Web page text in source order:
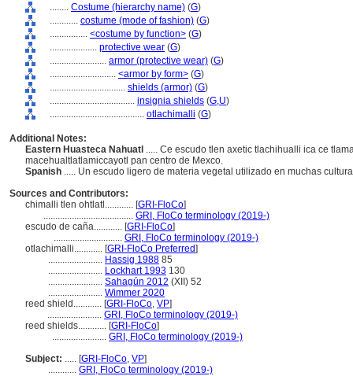
........ Costume (hierarchy name) (G)
............ costume (mode of fashion) (G)
................ <costume by function> (G)
.................... protective wear (G)
........................ armor (protective wear) (G)
............................ <armor by form> (G)
................................ shields (armor) (G)
.................................... insignia shields (G,U)
........................................ otlachimalli (G)
Additional Notes:
Eastern Huasteca Nahuatl ..... Ce escudo tlen axetic tlachihualli ica ce
macehualtlatlamiccayotl pan centro de Mexco.
Spanish ..... Un escudo ligero de materia vegetal utilizado en muchas
Sources and Contributors:
chimalli tlen ohtlatl............ [GRI-FloCo]
...................................... GRI, FloCo terminology (2019-)
escudo de caña............ [GRI-FloCo]
............................. GRI, FloCo terminology (2019-)
otlachimalli............ [GRI-FloCo Preferred]
....................... Hassig 1988 85
....................... Lockhart 1993 130
....................... Sahagún 2012 (XII) 52
....................... Wimmer 2020
reed shield............ [GRI-FloCo, VP]
....................... GRI, FloCo terminology (2019-)
reed shields............ [GRI-FloCo]
....................... GRI, FloCo terminology (2019-)
Subject: ..... [GRI-FloCo, VP]
............ GRI, FloCo terminology (2019-)